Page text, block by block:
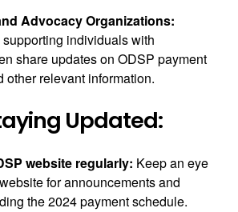
Advocacy Organizations:
individuals with
share updates on ODSP payment
other relevant information.
Updated:
website regularly: Keep an eye
for announcements and
the 2024 payment schedule.